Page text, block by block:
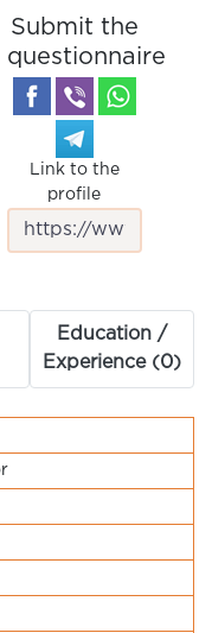
Submit the
questionnaire
Link to the
profile
Education /
Experience (0)